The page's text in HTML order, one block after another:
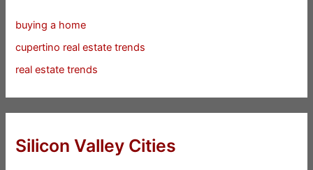
buying a home
cupertino real estate trends
real estate trends
Silicon Valley Cities